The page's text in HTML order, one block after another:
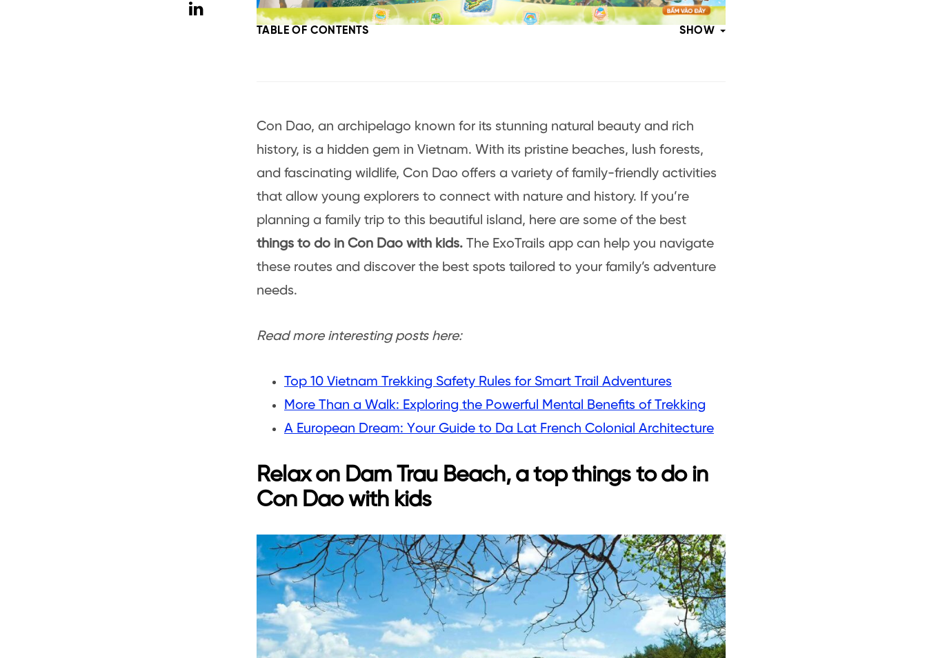
TABLE OF CONTENTS SHOW
Con Dao, an archipelago known for its stunning natural beauty and rich
history, is a hidden gem in Vietnam. With its pristine beaches, lush forests,
and fascinating wildlife, Con Dao offers a variety of family-friendly activities
that allow young explorers to connect with nature and history. If you’re
planning a family trip to this beautiful island, here are some of the best
things to do in Con Dao with kids. The ExoTrails app can help you navigate
these routes and discover the best spots tailored to your family’s adventure
needs.
Read more interesting posts here:
Top 10 Vietnam Trekking Safety Rules for Smart Trail Adventures
More Than a Walk: Exploring the Powerful Mental Benefits of Trekking
A European Dream: Your Guide to Da Lat French Colonial Architecture
Relax on Dam Trau Beach, a top things to do in
Con Dao with kids